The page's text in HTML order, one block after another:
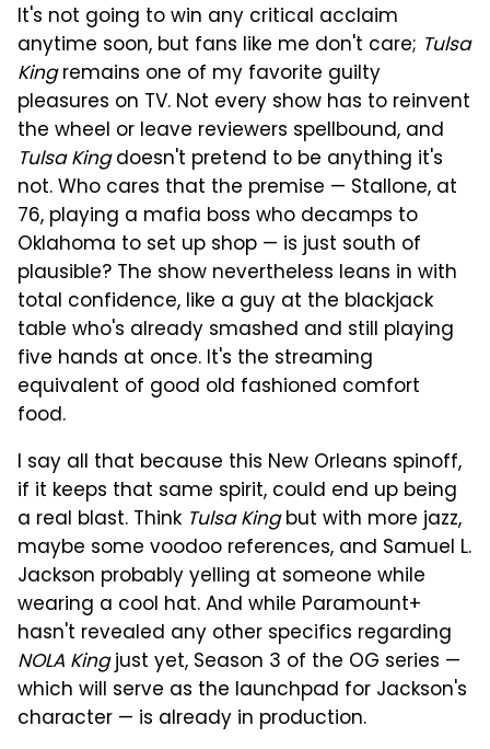
It's not going to win any critical acclaim
anytime soon, but fans like me don't care; Tulsa
Kingremains one of my favorite guilty
pleasures on TV. Not every show has to reinvent
the wheel or leave reviewers spellbound, and
Tulsa Kingdoesn't pretend to be anything it's
not. Who cares that the premise — Stallone, at
76, playing a mafia boss who decamps to
Oklahoma to set up shop — is just south of
plausible? The show nevertheless leans in with
total confidence, like a guy at the blackjack
table who's already smashed and still playing
five hands at once. It's the streaming
equivalent of good old fashioned comfort
food.
I say all that because this New Orleans spinoff,
if it keeps that same spirit, could end up being
a real blast. Think Tulsa Kingbut with more jazz,
maybe some voodoo references, and Samuel L.
Jackson probably yelling at someone while
wearing a cool hat. And while Paramount+
hasn't revealed any other specifics regarding
NOLA Kingjust yet, Season 3 of the OG series —
which will serve as the launchpad for Jackson's
character — is already in production.